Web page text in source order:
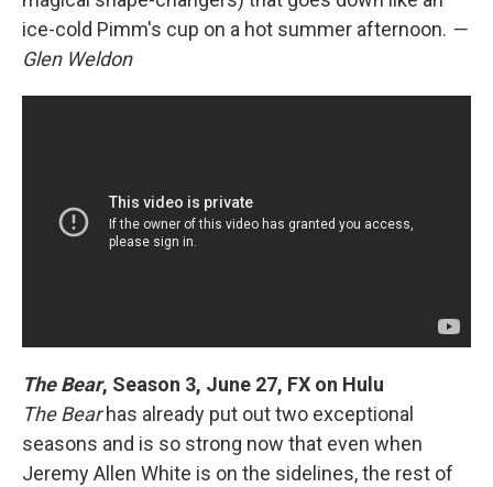
ice-cold Pimm's cup on a hot summer afternoon. —
Glen Weldon
The Bear, Season 3, June 27, FX on Hulu
The Bearhas already put out two exceptional
seasons and is so strong now that even when
Jeremy Allen White is on the sidelines, the rest of